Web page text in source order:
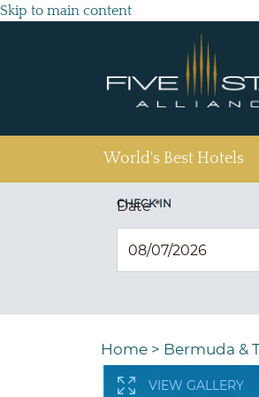
Skip to main content
World's Best Hotels
CHECK IN
Date*
Home > Bermuda &
VIEW GALLERY